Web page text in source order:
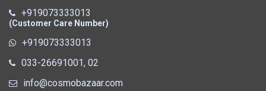
+919073333013
(Customer Care Number)
+919073333013
033-26691001, 02
info@cosmobazaar.com